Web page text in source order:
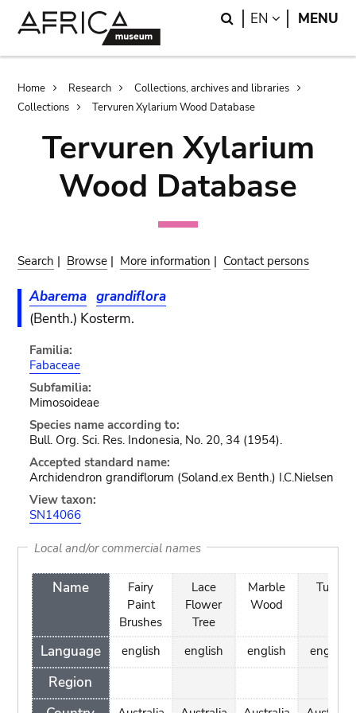
Search
EN LANGUAGE
MENU
Breadcrumb
Home Research
Collections, archives and libraries
Collections
Tervuren Xylarium Wood Database
Tervuren Xylarium
Wood Database
Search | Browse | More information | Contact persons
Abarema grandiflora
(Benth.) Kosterm.
Familia:
Fabaceae
Subfamilia:
Mimosoideae
Species name according to:
Bull. Org. Sci. Res. Indonesia, No. 20, 34 (1954).
Accepted standard name:
Archidendron grandiflorum (Soland.ex Benth.) I.C.Nielsen
View taxon:
SN14066
Local and/or commercial names
Name
Language
Region
Fairy
Paint
Brushes
english
Lace
Flower
Tree
english
Marble
Wood
english
Tulip
english